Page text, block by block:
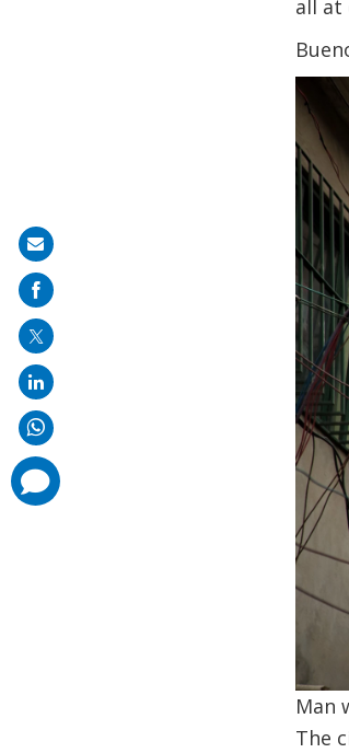
all at
Man
The
Share
on
mail
comments
added